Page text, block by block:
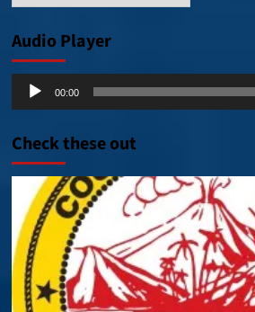
Audio Player
Audio
00:00
Check these out